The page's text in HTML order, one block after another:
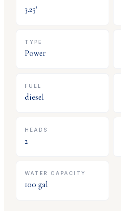
3.25'
TYPE
Power
FUEL
diesel
HEADS
2
WATER CAPACITY
100 gal